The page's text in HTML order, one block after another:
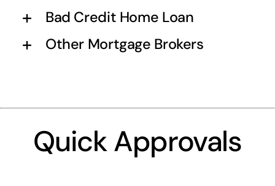
Bad Credit Home Loan
Other Mortgage Brokers
Quick Approvals